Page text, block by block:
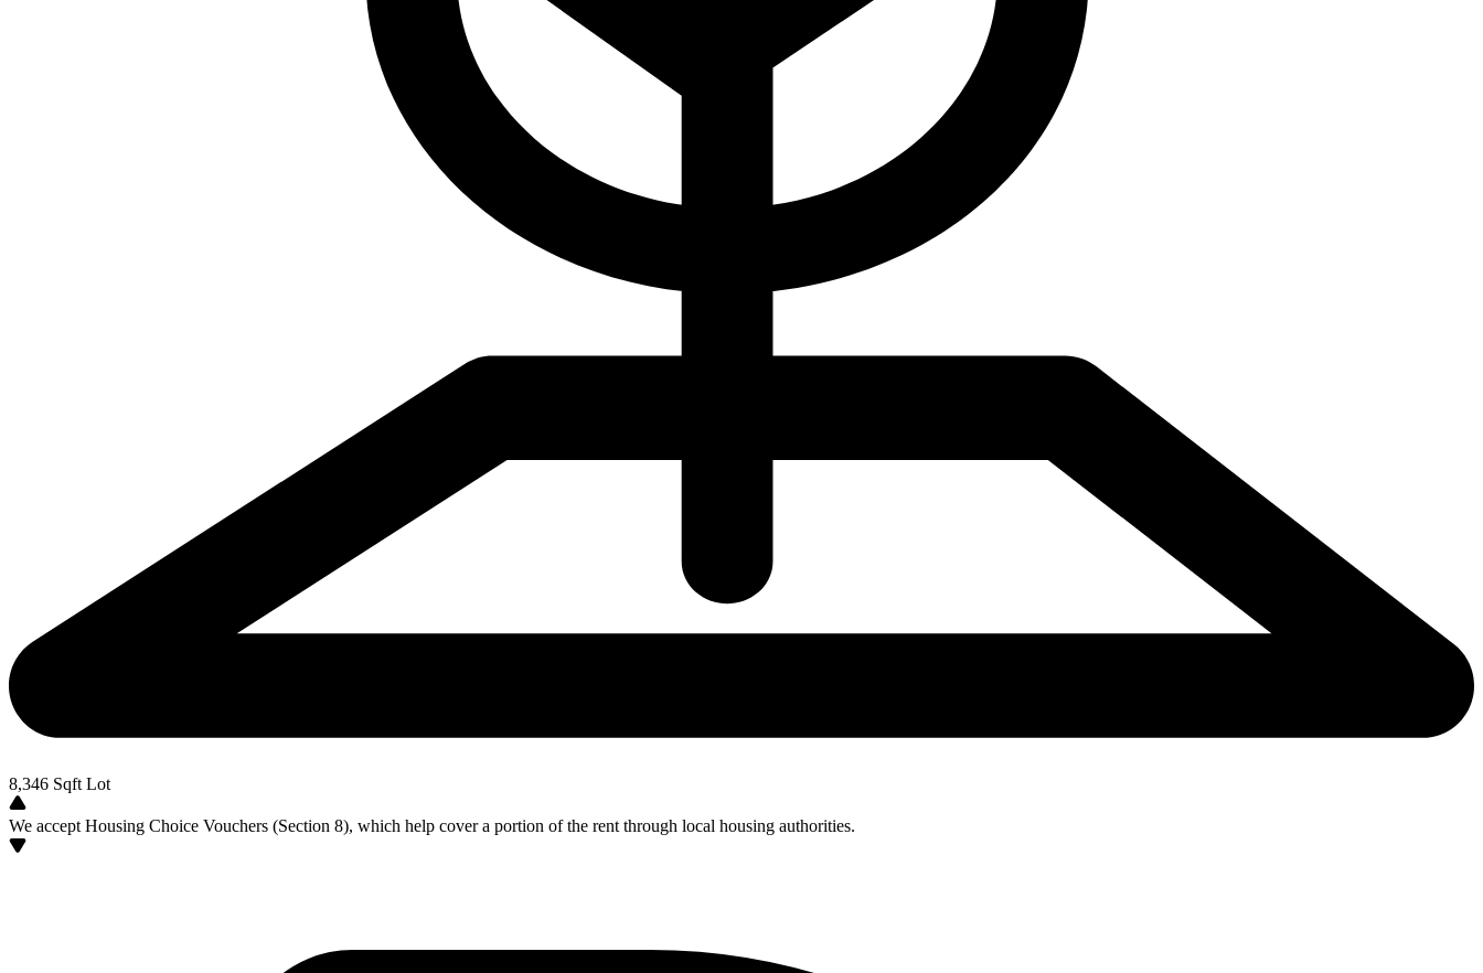
8,346 Sqft Lot
We accept Housing Choice Vouchers (Section 8), which help cover a portion of the rent through local housing authorities.